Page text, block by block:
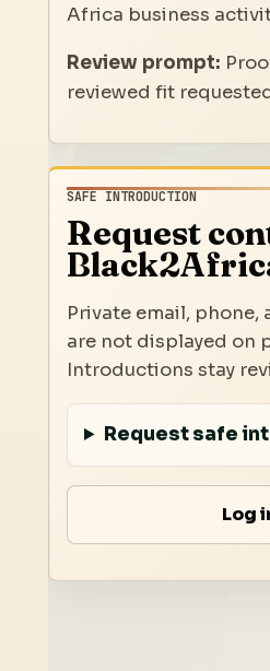
Africa business
Review prompt:
reviewed fit
SAFE INTRODUCTION
Request
Private email,
are not displayed on
Introductions stay
Request safe
Log